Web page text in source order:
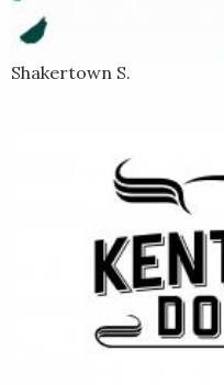
Shakertown S.